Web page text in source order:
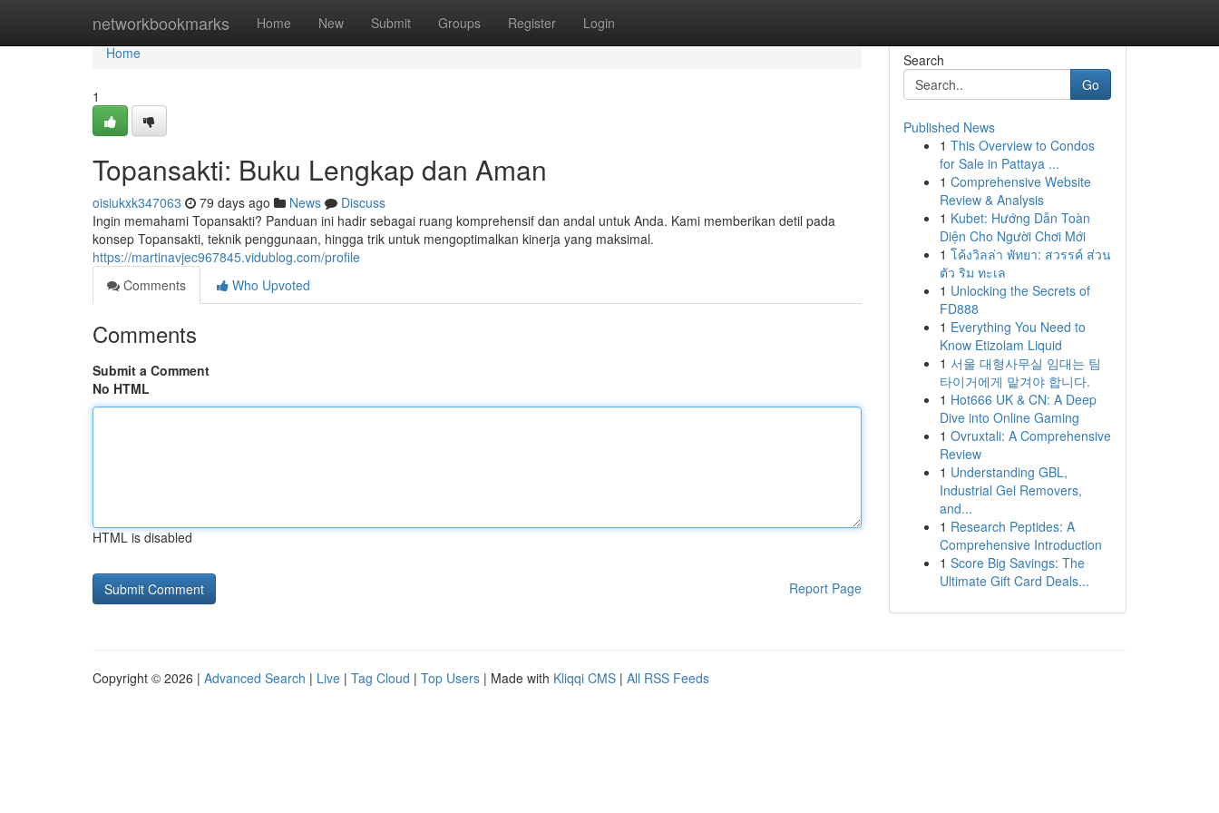
networkbookmarks Home New Submit Groups Register Login
Home
Home
1
Topansakti: Buku Lengkap dan Aman
oisiukxk347063 79 days ago News
Discuss
Ingin memahami Topansakti? Panduan ini hadir sebagai ruang komprehensif dan andal untuk Anda. Kami memberikan detil pada
konsep Topansakti, teknik penggunaan, hingga trik untuk mengoptimalkan kinerja yang maksimal.
https://martinavjec967845.vidublog.com/profile
Comments
Who Upvoted
Comments
Submit a Comment
No HTML
HTML is disabled
Report Page
Search
Go
Published News
1 This Overview to Condos
for Sale in Pattaya ...
1 Comprehensive Website
Review & Analysis
1 Kubet: Hướng Dẫn Toàn
Diện Cho Người Chơi Mới
1 โค้งวิลล่า พัทยา: สวรรค์ ส่วน
ตัว ริม ทะเล
1 Unlocking the Secrets of
FD888
1 Everything You Need to
Know Etizolam Liquid
1 서울 대형사무실 임대는 팀
타이거에게 맡겨야 합니다.
1 Hot666 UK & CN: A Deep
Dive into Online Gaming
1 Ovruxtali: A Comprehensive
Review
1 Understanding GBL,
Industrial Gel Removers,
and...
1 Research Peptides: A
Comprehensive Introduction
1 Score Big Savings: The
Ultimate Gift Card Deals...
Copyright © 2026 | Advanced Search | Live | Tag Cloud | Top Users | Made with Kliqqi CMS | All RSS Feeds